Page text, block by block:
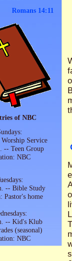
Romans 14:11
of NBC
Service
-- Teen Group
NBC
-- Bible Study
Pastor's home
-- Kid's Klub
(seasonal)
NBC